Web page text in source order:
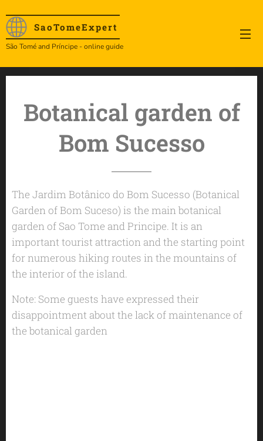
SaoTomeExpert
São Tomé and Príncipe - online guide
Botanical garden of
Bom Sucesso
The Jardim Botânico do Bom Sucesso (Botanical
Garden of Bom Suceso) is the main botanical
garden of Sao Tome and Principe. It is an
important tourist attraction and the starting point
for numerous hiking routes in the mountains of
the interior of the island.
Note: Some guests have expressed their
disappointment about the lack of maintenance of
the botanical garden